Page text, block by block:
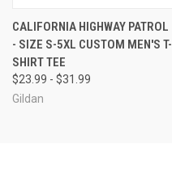
CALIFORNIA HIGHWAY PATROL
- SIZE S-5XL CUSTOM MEN'S T-
SHIRT TEE
$23.99 - $31.99
Gildan